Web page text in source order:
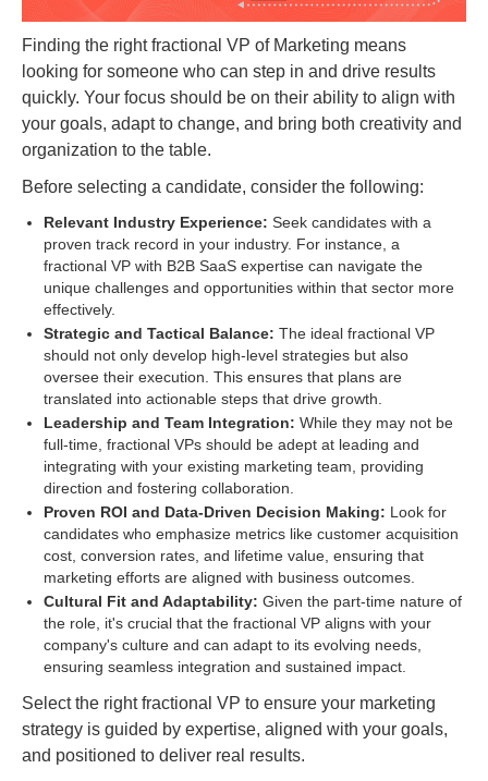
Finding the right fractional VP of Marketing means
looking for someone who can step in and drive results
quickly. Your focus should be on their ability to align with
your goals, adapt to change, and bring both creativity and
organization to the table.
Before selecting a candidate, consider the following:
Relevant Industry Experience: Seek candidates with a
proven track record in your industry. For instance, a
fractional VP with B2B SaaS expertise can navigate the
unique challenges and opportunities within that sector more
effectively.
Strategic and Tactical Balance: The ideal fractional VP
should not only develop high-level strategies but also
oversee their execution. This ensures that plans are
translated into actionable steps that drive growth.
Leadership and Team Integration: While they may not be
full-time, fractional VPs should be adept at leading and
integrating with your existing marketing team, providing
direction and fostering collaboration.
Proven ROI and Data-Driven Decision Making: Look for
candidates who emphasize metrics like customer acquisition
cost, conversion rates, and lifetime value, ensuring that
marketing efforts are aligned with business outcomes.
Cultural Fit and Adaptability: Given the part-time nature of
the role, it's crucial that the fractional VP aligns with your
company's culture and can adapt to its evolving needs,
ensuring seamless integration and sustained impact.
Select the right fractional VP to ensure your marketing
strategy is guided by expertise, aligned with your goals,
and positioned to deliver real results.